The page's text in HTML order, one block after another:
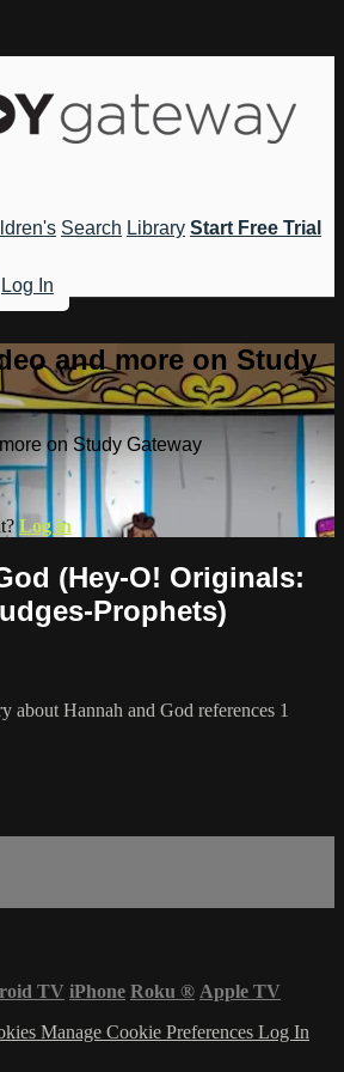
Search Library Start Free Trial
Log In
and more on Study
on Study Gateway
Log in
(Hey-O! Originals:
Prophets)
about Hannah and God references 1
TV iPhone Roku ® Apple TV
Manage Cookie Preferences Log In